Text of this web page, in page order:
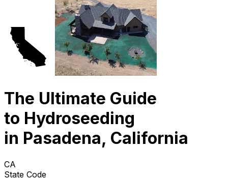
The Ultimate Guide
to Hydroseeding
in Pasadena, California
CA
State Code